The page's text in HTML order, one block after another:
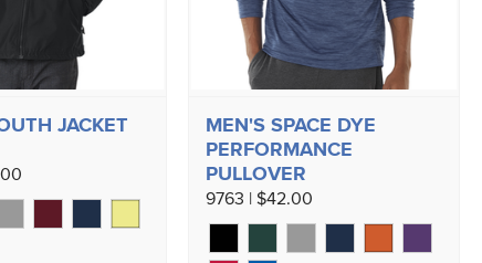
JACKET
MEN'S SPACE DYE
PERFORMANCE
PULLOVER
9763 | $42.00